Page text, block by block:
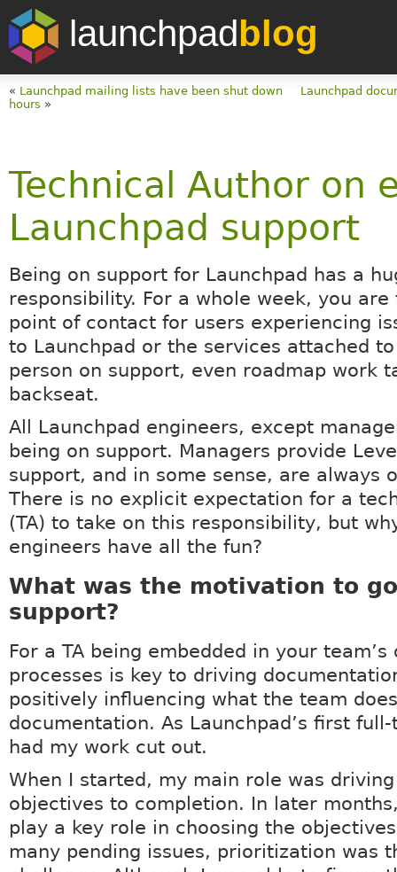
launchpadblog
« Launchpad mailing lists have been shut down
Launchpad
hours »
Technical Author on
Launchpad support
Being on support for Launchpad has a
responsibility. For a whole week, you
point of contact for users experiencing
to Launchpad or the services attached
person on support, even roadmap work
backseat.
All Launchpad engineers, except
being on support. Managers provide
support, and in some sense, are always
There is no explicit expectation for a
(TA) to take on this responsibility, but
engineers have all the fun?
What was the motivation to
support?
For a TA being embedded in your team’s
processes is key to driving
positively influencing what the team
documentation. As Launchpad’s first full-
had my work cut out.
When I started, my main role was
objectives to completion. In later
play a key role in choosing the
many pending issues, prioritization was